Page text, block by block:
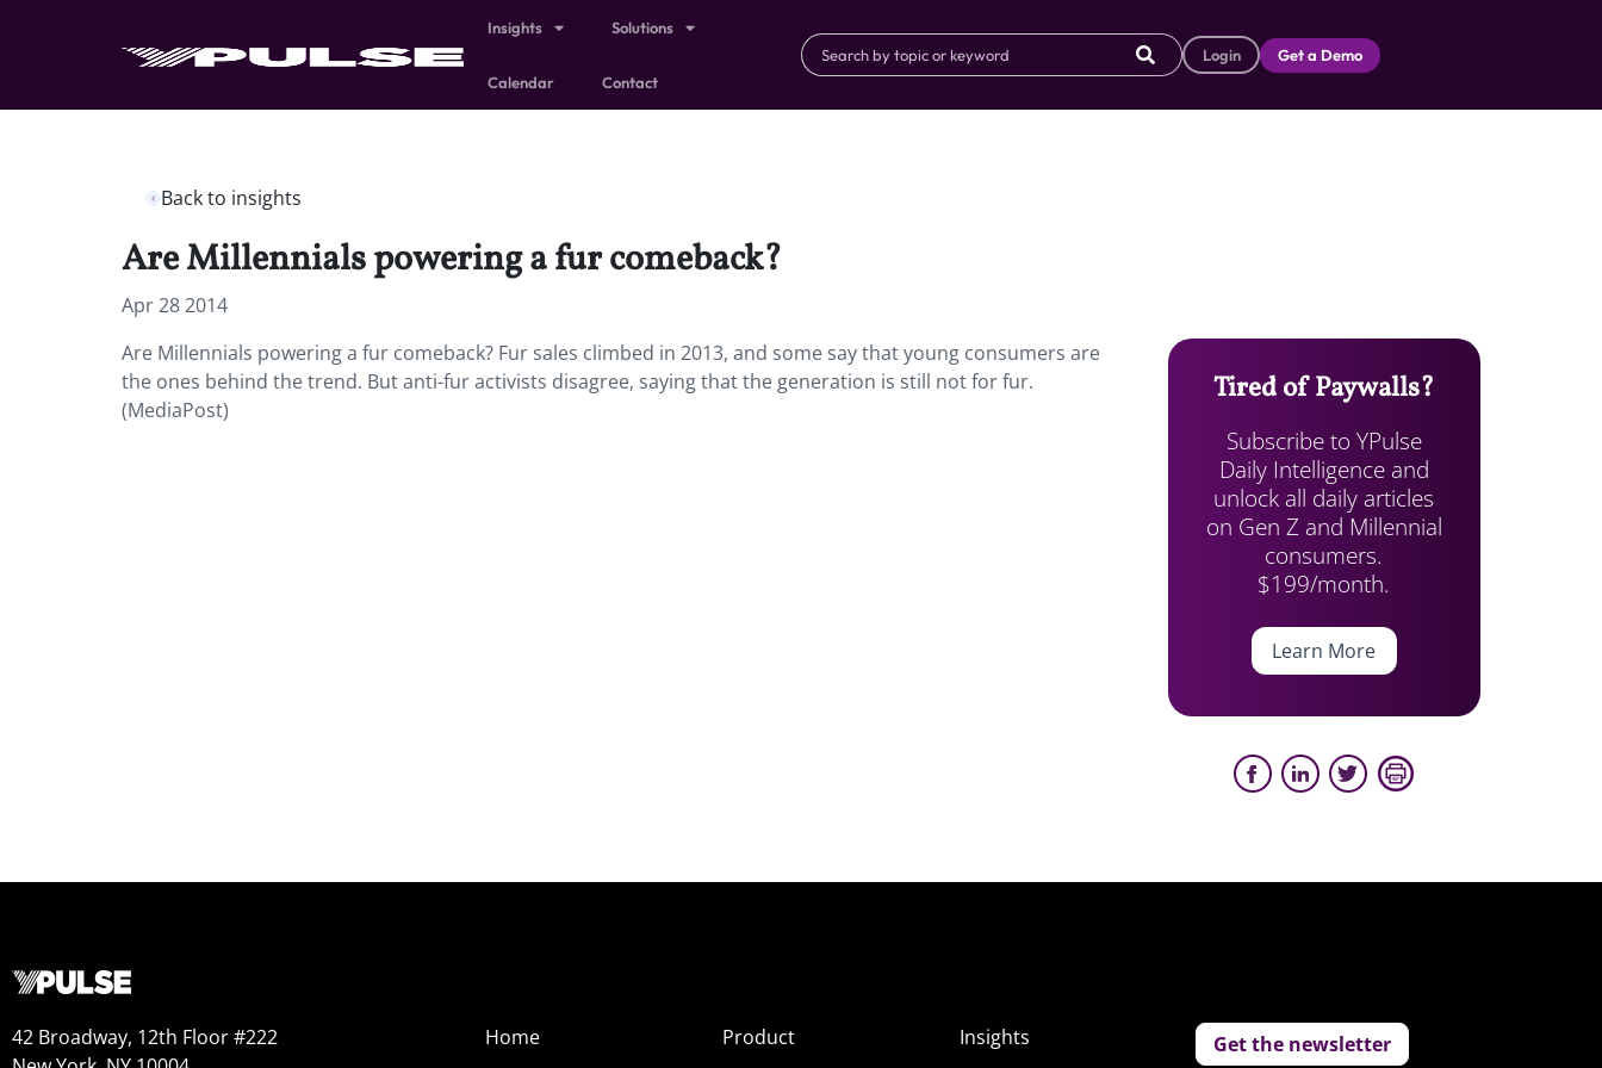
Insights Solutions
Calendar Contact
Login Get a Demo
Back to insights
Are Millennials powering a fur comeback?
Apr 28 2014
Are Millennials powering a fur comeback? Fur sales climbed in 2013, and some say that young consumers are
the ones behind the trend. But anti-fur activists disagree, saying that the generation is still not for fur.
(MediaPost)
Tired of Paywalls?
Subscribe to YPulse
Daily Intelligence and
unlock all daily articles
on Gen Z and Millennial
consumers.
$199/month.
Learn More
42 Broadway, 12th Floor #222
Home
Product
Insights
Get the newsletter